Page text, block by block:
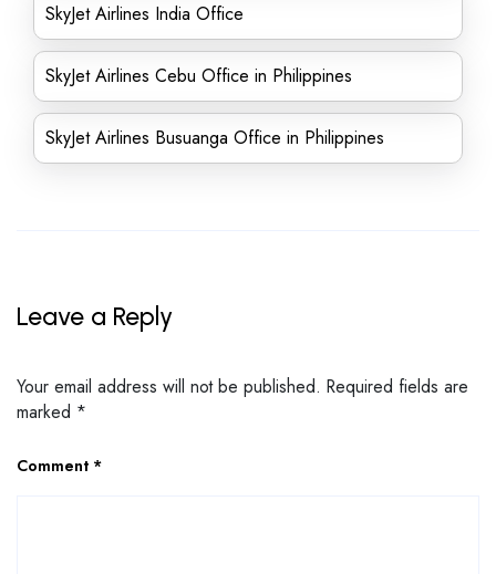
SkyJet Airlines India Office
SkyJet Airlines Cebu Office in Philippines
SkyJet Airlines Busuanga Office in Philippines
Leave a Reply
Your email address will not be published. Required fields are
marked *
Comment *